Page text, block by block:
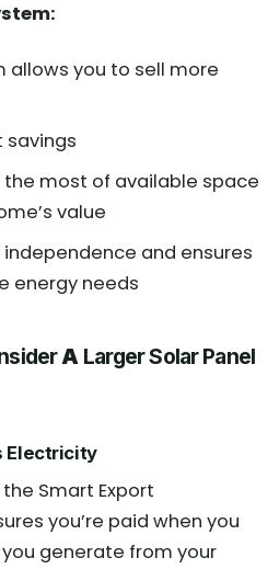
allows you to sell more
savings
most of available space
value
and ensures
energy needs
ALarger Solar Panel
Electricity
Smart Export
you’re paid when you
generate from your